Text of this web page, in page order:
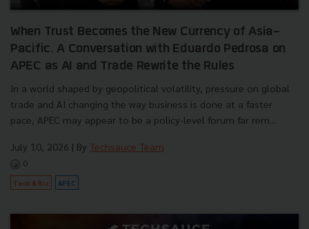
When Trust Becomes the New Currency of Asia-
Pacific. A Conversation with Eduardo Pedrosa on
APEC as AI and Trade Rewrite the Rules
In a world shaped by geopolitical volatility, pressure on global
trade and AI changing the way business is done at a faster
pace, APEC may appear to be a policy-level forum far rem...
July 10, 2026 | By Techsauce Team
0
Tech & Biz APEC